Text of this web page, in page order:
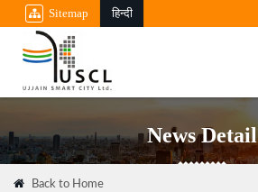
Sitemap हिन्दी
News Detail
Back to Home